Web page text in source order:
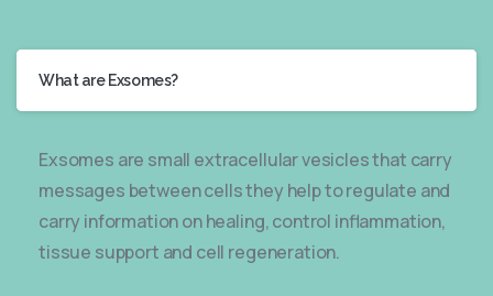
What are Exsomes?
Exsomes are small extracellular vesicles that carry
messages between cells they help to regulate and
carry information on healing, control inflammation,
tissue support and cell regeneration.